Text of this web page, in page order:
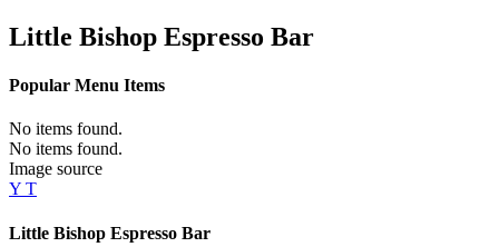
Little Bishop Espresso Bar
Popular Menu Items
No items found.
No items found.
Image source
Y T
Little Bishop Espresso Bar